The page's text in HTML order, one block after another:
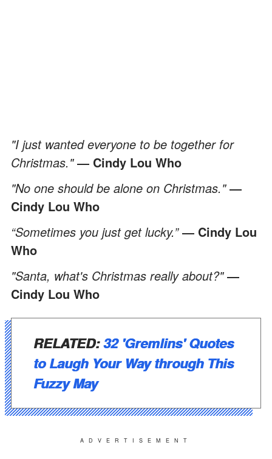
"I just wanted everyone to be together for
Christmas."― Cindy Lou Who
"No one should be alone on Christmas."―
Cindy Lou Who
“Sometimes you just get lucky.”― Cindy Lou
Who
"Santa, what's Christmas really about?"―
Cindy Lou Who
RELATED:32 'Gremlins' Quotes
to Laugh Your Way through This
Fuzzy May
ADVERTISEMENT